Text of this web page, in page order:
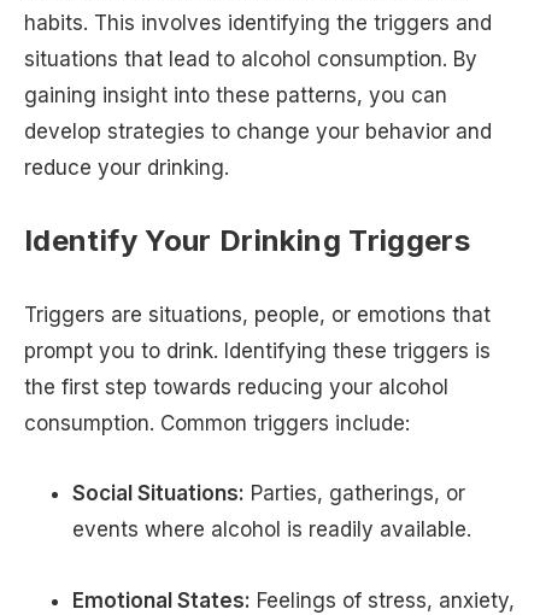
habits. This involves identifying the triggers and
situations that lead to alcohol consumption. By
gaining insight into these patterns, you can
develop strategies to change your behavior and
reduce your drinking.
Identify Your Drinking Triggers
Triggers are situations, people, or emotions that
prompt you to drink. Identifying these triggers is
the first step towards reducing your alcohol
consumption. Common triggers include:
Social Situations: Parties, gatherings, or
events where alcohol is readily available.
Emotional States: Feelings of stress, anxiety,